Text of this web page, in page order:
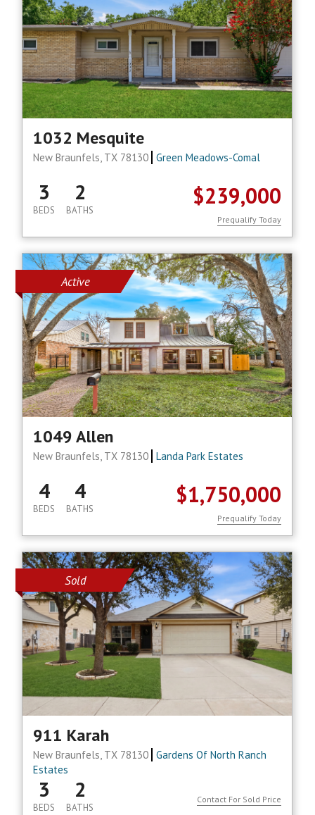
1032 Mesquite
New Braunfels, TX 78130 Green Meadows-Comal
$239,000
3
BEDS
2
BATHS
Prequalify Today
Active
1049 Allen
New Braunfels, TX 78130 Landa Park Estates
$1,750,000
4
BEDS
4
BATHS
Prequalify Today
Sold
911 Karah
New Braunfels, TX 78130 Gardens Of North Ranch
Estates
3
BEDS
2
BATHS
Contact For Sold Price